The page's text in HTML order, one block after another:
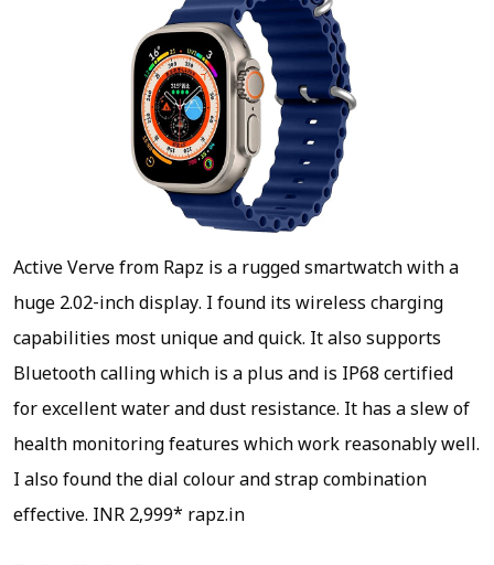
Active Verve from Rapz is a rugged smartwatch with a
huge 2.02-inch display. I found its wireless charging
capabilities most unique and quick. It also supports
Bluetooth calling which is a plus and is IP68 certified
for excellent water and dust resistance. It has a slew of
health monitoring features which work reasonably well.
I also found the dial colour and strap combination
effective. INR 2,999* rapz.in